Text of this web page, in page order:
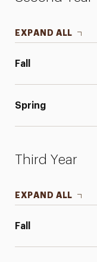
EXPAND ALL
Fall
Spring
Third Year
EXPAND ALL
Fall